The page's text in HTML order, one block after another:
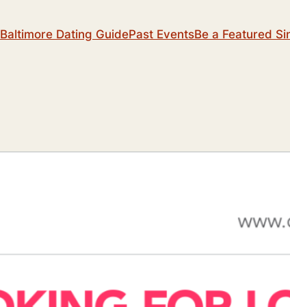
Baltimore Dating GuidePast EventsBe a Featured